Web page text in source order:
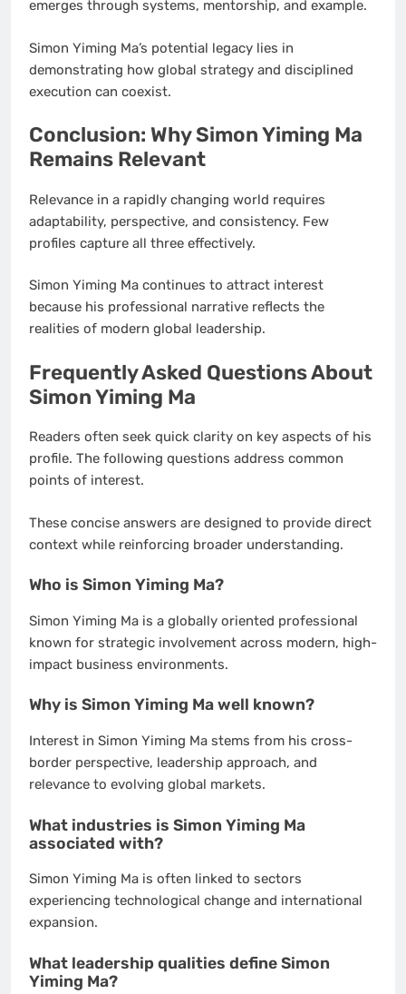
emerges through systems, mentorship, and example.
Simon Yiming Ma’s potential legacy lies in
demonstrating how global strategy and disciplined
execution can coexist.
Conclusion: Why Simon Yiming Ma
Remains Relevant
Relevance in a rapidly changing world requires
adaptability, perspective, and consistency. Few
profiles capture all three effectively.
Simon Yiming Ma continues to attract interest
because his professional narrative reflects the
realities of modern global leadership.
Frequently Asked Questions About
Simon Yiming Ma
Readers often seek quick clarity on key aspects of his
profile. The following questions address common
points of interest.
These concise answers are designed to provide direct
context while reinforcing broader understanding.
Who is Simon Yiming Ma?
Simon Yiming Ma is a globally oriented professional
known for strategic involvement across modern, high-
impact business environments.
Why is Simon Yiming Ma well known?
Interest in Simon Yiming Ma stems from his cross-
border perspective, leadership approach, and
relevance to evolving global markets.
What industries is Simon Yiming Ma
associated with?
Simon Yiming Ma is often linked to sectors
experiencing technological change and international
expansion.
What leadership qualities define Simon
Yiming Ma?